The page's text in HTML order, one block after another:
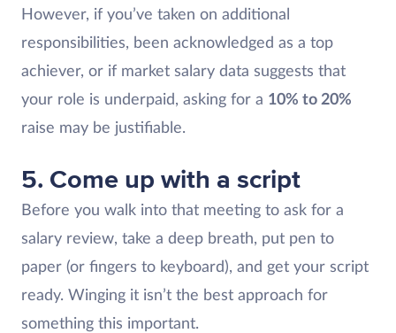
However, if you’ve taken on additional
responsibilities, been acknowledged as a top
achiever, or if market salary data suggests that
your role is underpaid, asking for a 10% to 20%
raise may be justifiable.
5. Come up with a script
Before you walk into that meeting to ask for a
salary review, take a deep breath, put pen to
paper (or fingers to keyboard), and get your script
ready. Winging it isn’t the best approach for
something this important.